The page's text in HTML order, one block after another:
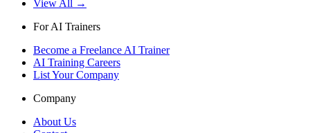
View All →
For AI Trainers
Become a Freelance AI Trainer
AI Training Careers
List Your Company
Company
About Us